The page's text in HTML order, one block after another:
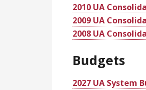
2010 UA
2009 UA
2008 UA
Budgets
2027 UA System